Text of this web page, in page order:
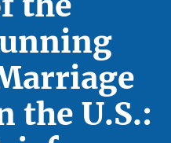
the U.S.: